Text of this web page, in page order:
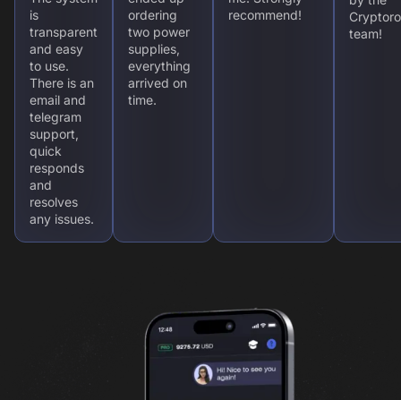
is
transparent
and easy
to use.
There is an
email and
telegram
support,
quick
responds
and
resolves
any issues.
ordering
two power
supplies,
everything
arrived on
time.
recommend!
team!